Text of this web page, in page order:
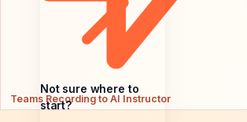
Not sure where to
start?
Teams Recording to AI Instructor